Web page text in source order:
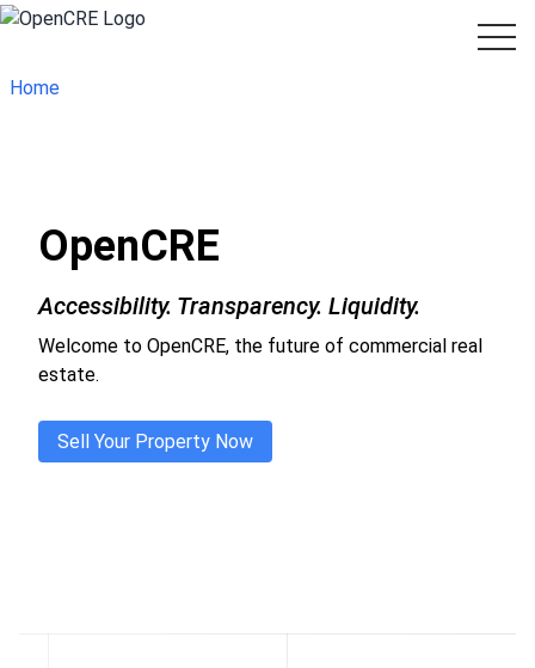
Home
OpenCRE
Accessibility. Transparency. Liquidity.
Welcome to OpenCRE, the future of commercial real
estate.
Sell Your Property Now